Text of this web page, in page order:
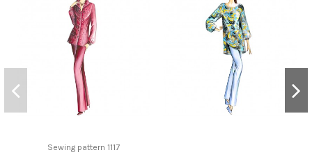
Sewing pattern 1117